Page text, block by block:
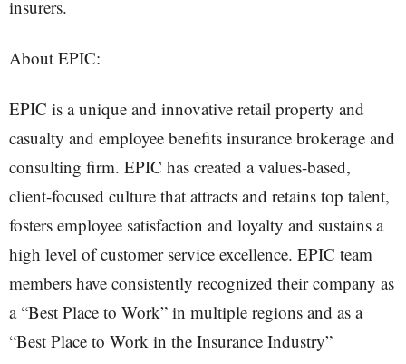
insurers.
About EPIC:
EPIC is a unique and innovative retail property and
casualty and employee benefits insurance brokerage and
consulting firm. EPIC has created a values-based,
client-focused culture that attracts and retains top talent,
fosters employee satisfaction and loyalty and sustains a
high level of customer service excellence. EPIC team
members have consistently recognized their company as
a “Best Place to Work” in multiple regions and as a
“Best Place to Work in the Insurance Industry”